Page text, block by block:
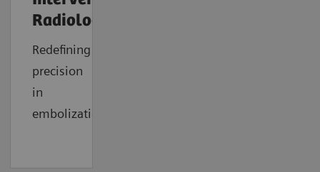
Radiology
Redefining
precision
in
embolization